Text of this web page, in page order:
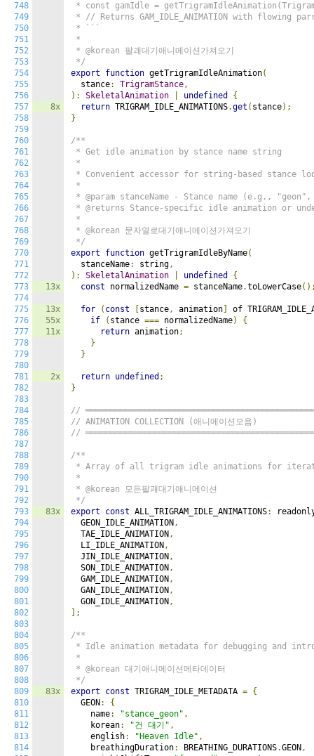
748
749
750
751
752
753
754
755
756
757
758
759
760
761
762
763
764
765
766
767
768
769
770
771
772
773
774
775
776
777
778
779
780
781
782
783
784
785
786
787
788
789
790
791
792
793
794
795
796
797
798
799
800
801
802
803
804
805
806
807
808
809
810
811
812
813
814
8x
13x
13x
55x
11x
2x
83x
83x
* const gamIdle =
* // Returns GAM_IDLE_ANIMATION with flowing
* ```
*
* @korean 팔괘대기애니메이션가져오기
*/
export
function getTrigramIdleAnimation(
  stance
: TrigramStance,
):
SkeletalAnimation undefined
{
return TRIGRAM_IDLE_ANIMATIONS.get ( stance);
}
/**
* Get idle animation by stance name string
*
* Convenient accessor for string-based stance
*
* @param stanceName - Stance name (e.g.,
* @returns Stance-specific idle animation or
*
* @korean 문자열로대기애니메이션가져오기
*/
export
function getTrigramIdleByName(
  stanceName
: string,
):
SkeletalAnimation undefined
{
const normalizedName = stanceName.toLowerCase
for ( const stance, animation
of
if
( stance === normalizedName)
{
return animation;
}
}
return undefined ;
}
//
// ANIMATION COLLECTION (애니메이션모음)
//
/**
* Array of all trigram idle animations for
*
* @korean 모든팔괘대기애니메이션
*/
export
const ALL_TRIGRAM_IDLE_ANIMATIONS:
  GEON_IDLE_ANIMATION
,
  TAE_IDLE_ANIMATION
,
  LI_IDLE_ANIMATION
,
  JIN_IDLE_ANIMATION
,
  SON_IDLE_ANIMATION
,
  GAM_IDLE_ANIMATION
,
  GAN_IDLE_ANIMATION
,
  GON_IDLE_ANIMATION
,
];
/**
* Idle animation metadata for debugging and
*
* @korean 대기애니메이션메타데이터
*/
export
const TRIGRAM_IDLE_METADATA = {
  GEON
:
{
    name
: "stance_geon" ,
    korean
: "건 대기" ,
    english
: "Heaven Idle" ,
    breathingDuration
: BREATHING_DURATIONS.GEON ,